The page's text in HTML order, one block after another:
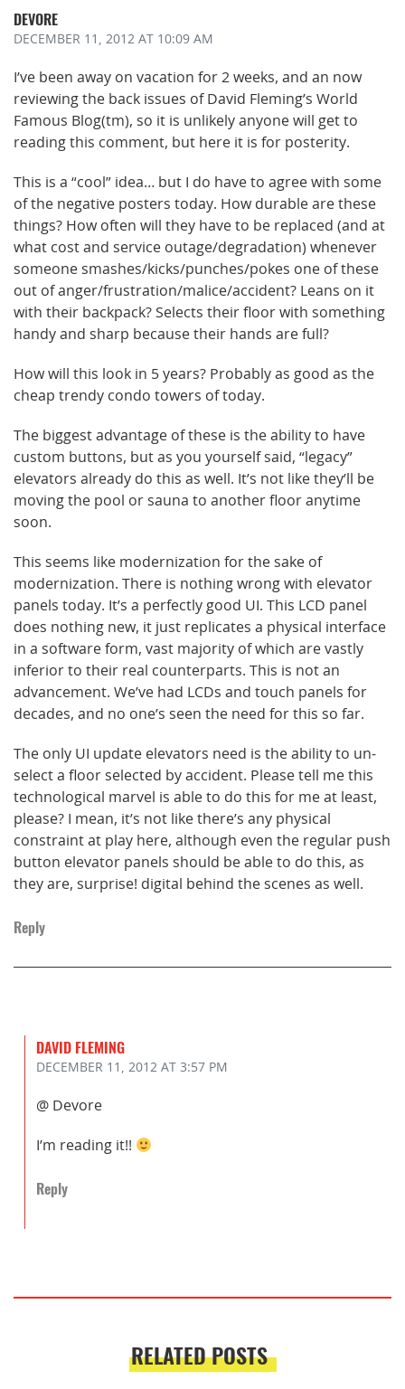
DEVORE
DECEMBER 11, 2012 AT 10:09 AM
I’ve been away on vacation for 2 weeks, and an now
reviewing the back issues of David Fleming’s World
Famous Blog(tm), so it is unlikely anyone will get to
reading this comment, but here it is for posterity.
This is a “cool” idea… but I do have to agree with some
of the negative posters today. How durable are these
things? How often will they have to be replaced (and at
what cost and service outage/degradation) whenever
someone smashes/kicks/punches/pokes one of these
out of anger/frustration/malice/accident? Leans on it
with their backpack? Selects their floor with something
handy and sharp because their hands are full?
How will this look in 5 years? Probably as good as the
cheap trendy condo towers of today.
The biggest advantage of these is the ability to have
custom buttons, but as you yourself said, “legacy”
elevators already do this as well. It’s not like they’ll be
moving the pool or sauna to another floor anytime
soon.
This seems like modernization for the sake of
modernization. There is nothing wrong with elevator
panels today. It’s a perfectly good UI. This LCD panel
does nothing new, it just replicates a physical interface
in a software form, vast majority of which are vastly
inferior to their real counterparts. This is not an
advancement. We’ve had LCDs and touch panels for
decades, and no one’s seen the need for this so far.
The only UI update elevators need is the ability to un-
select a floor selected by accident. Please tell me this
technological marvel is able to do this for me at least,
please? I mean, it’s not like there’s any physical
constraint at play here, although even the regular push
button elevator panels should be able to do this, as
they are, surprise! digital behind the scenes as well.
Reply
DAVID FLEMING
DECEMBER 11, 2012 AT 3:57 PM
@ Devore
I’m reading it!!
Reply
RELATED POSTS